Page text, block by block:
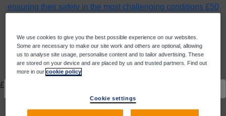
ensuring their safety in the most challenging conditions £50
£100 could help fund the cost of a pair of yellow wellies to
protect a crew member’s feet in all weathers £100
Or enter an amount
£
We use cookies to give you the best possible experience on our websites.
Some are necessary to make our site work and others are optional, allowing
us to analyse site usage, personalise content and to tailor advertising. These
are stored on your device and are placed by us and trusted partners. Find out
more in ourcookie policy
Cookie settings